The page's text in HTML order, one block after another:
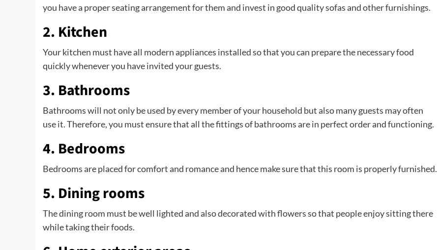
you have a proper seating arrangement for them and invest in good quality sofas and other furnishings.
2. Kitchen
Your kitchen must have all modern appliances installed so that you can prepare the necessary food
quickly whenever you have invited your guests.
3. Bathrooms
Bathrooms will not only be used by every member of your household but also many guests may often
use it. Therefore, you must ensure that all the fittings of bathrooms are in perfect order and functioning.
4. Bedrooms
Bedrooms are placed for comfort and romance and hence make sure that this room is properly furnished.
5. Dining rooms
The dining room must be well lighted and also decorated with flowers so that people enjoy sitting there
while taking their foods.